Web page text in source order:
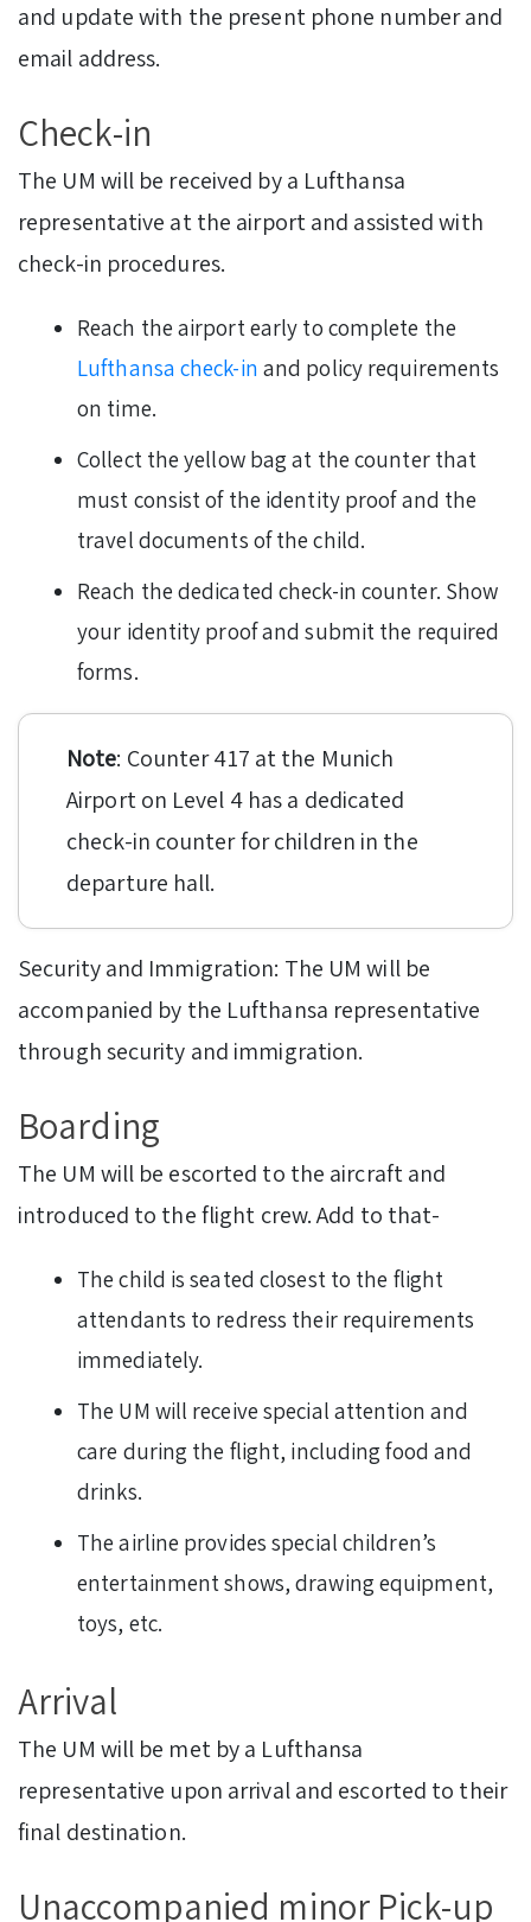
and update with the present phone number and
email address.
Check-in
The UM will be received by a Lufthansa
representative at the airport and assisted with
check-in procedures.
Reach the airport early to complete the
Lufthansa check-in and policy requirements
on time.
Collect the yellow bag at the counter that
must consist of the identity proof and the
travel documents of the child.
Reach the dedicated check-in counter. Show
your identity proof and submit the required
forms.
Note: Counter 417 at the Munich
Airport on Level 4 has a dedicated
check-in counter for children in the
departure hall.
Security and Immigration: The UM will be
accompanied by the Lufthansa representative
through security and immigration.
Boarding
The UM will be escorted to the aircraft and
introduced to the flight crew. Add to that-
The child is seated closest to the flight
attendants to redress their requirements
immediately.
The UM will receive special attention and
care during the flight, including food and
drinks.
The airline provides special children’s
entertainment shows, drawing equipment,
toys, etc.
Arrival
The UM will be met by a Lufthansa
representative upon arrival and escorted to their
final destination.
Unaccompanied minor Pick-up